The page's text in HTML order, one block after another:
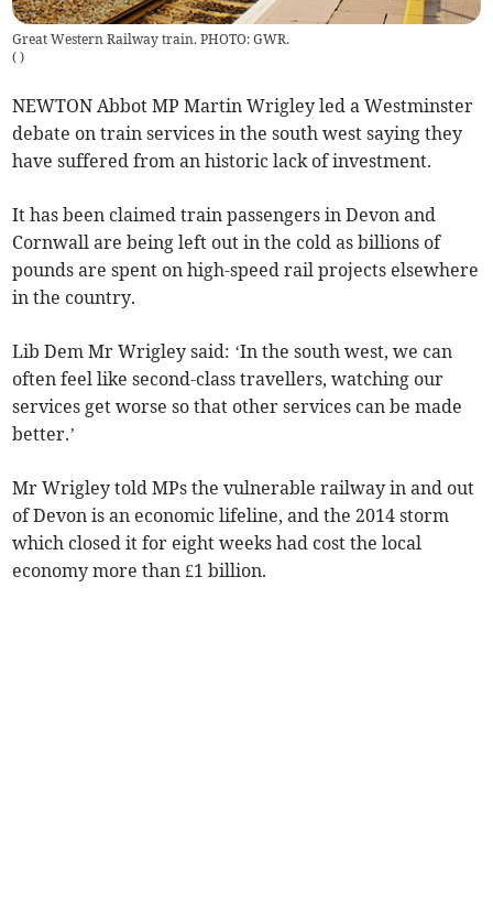
Great Western Railway train. PHOTO: GWR.
( )
NEWTON Abbot MP Martin Wrigley led a Westminster
debate on train services in the south west saying they
have suffered from an historic lack of investment.
It has been claimed train passengers in Devon and
Cornwall are being left out in the cold as billions of
pounds are spent on high-speed rail projects elsewhere
in the country.
Lib Dem Mr Wrigley said: ‘In the south west, we can
often feel like second-class travellers, watching our
services get worse so that other services can be made
better.’
Mr Wrigley told MPs the vulnerable railway in and out
of Devon is an economic lifeline, and the 2014 storm
which closed it for eight weeks had cost the local
economy more than £1 billion.